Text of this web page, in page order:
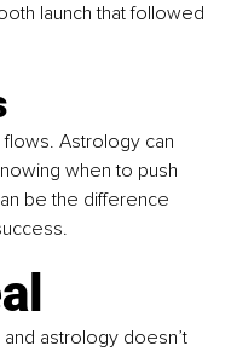
launch that followed
Astrology can
when to push
be the difference
astrology doesn’t